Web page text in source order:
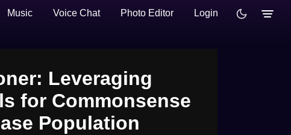
Music Voice Chat Photo Editor Login
Leveraging
for Commonsense
Population